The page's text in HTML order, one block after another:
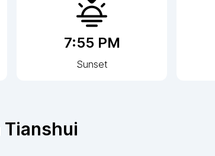
7:55 PM
Sunset
Tianshui